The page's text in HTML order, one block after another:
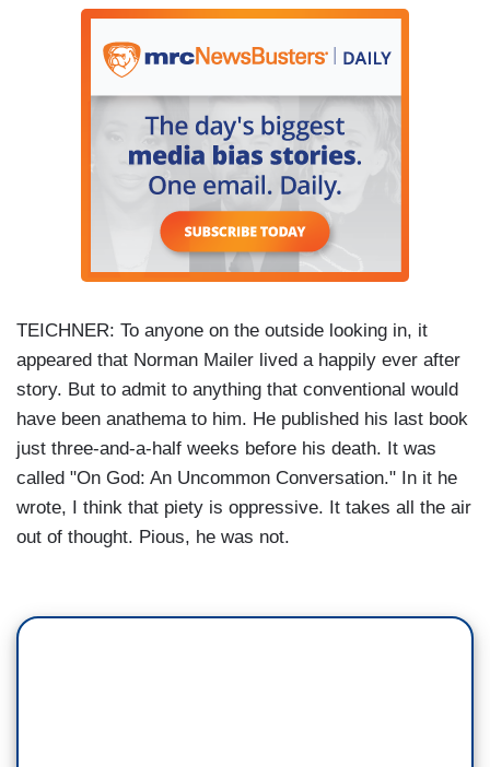
TEICHNER: To anyone on the outside looking in, it
appeared that Norman Mailer lived a happily ever after
story. But to admit to anything that conventional would
have been anathema to him. He published his last book
just three-and-a-half weeks before his death. It was
called "On God: An Uncommon Conversation." In it he
wrote, I think that piety is oppressive. It takes all the air
out of thought. Pious, he was not.